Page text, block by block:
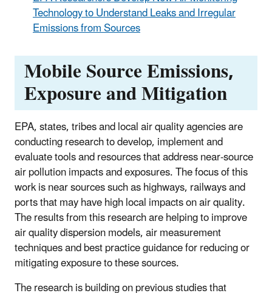
Technology to Understand Leaks and Irregular
Emissions from Sources
Mobile Source Emissions,
Exposure and Mitigation
EPA, states, tribes and local air quality agencies are
conducting research to develop, implement and
evaluate tools and resources that address near-source
air pollution impacts and exposures. The focus of this
work is near sources such as highways, railways and
ports that may have high local impacts on air quality.
The results from this research are helping to improve
air quality dispersion models, air measurement
techniques and best practice guidance for reducing or
mitigating exposure to these sources.
The research is building on previous studies that